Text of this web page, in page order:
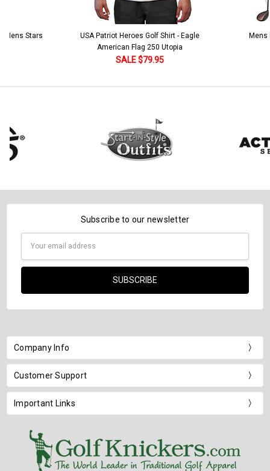
Mens Stars
USA Patriot Heroes Golf Shirt - Eagle
American Flag 250 Utopia
SALE $79.95
Mens
Subscribe to our newsletter
Company Info
Customer Support
Important Links